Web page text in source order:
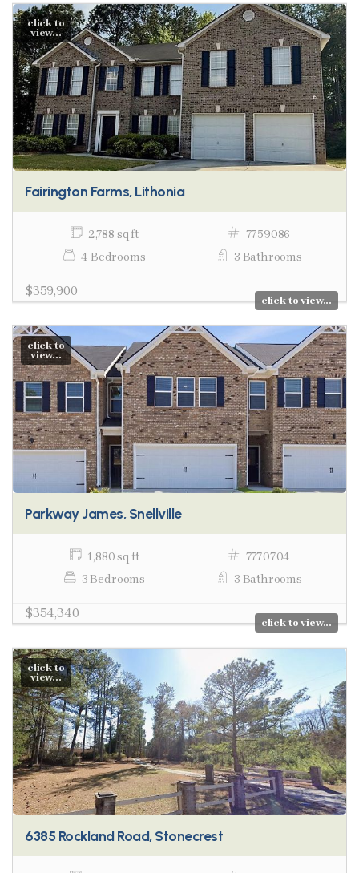
click to
view...
Fairington Farms, Lithonia
2,788 sq ft
7759086
4 Bedrooms
3 Bathrooms
$359,900
click to view...
click to
view...
Parkway James, Snellville
1,880 sq ft
7770704
3 Bedrooms
3 Bathrooms
$354,340
click to view...
click to
view...
6385 Rockland Road, Stonecrest